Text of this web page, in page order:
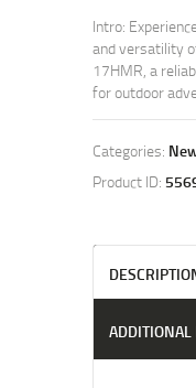
Intro:
and versatility
17HMR, a
for outdoor
Categories:
Product ID: